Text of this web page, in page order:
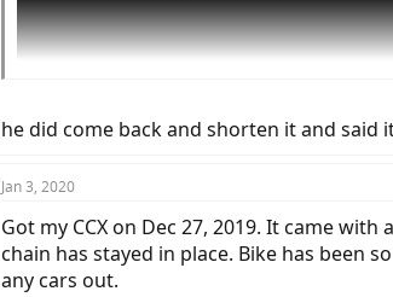
he did come back and shorten it and said
Jan 3, 2020
Got my CCX on Dec 27, 2019. It came
chain has stayed in place. Bike has been
any cars out.